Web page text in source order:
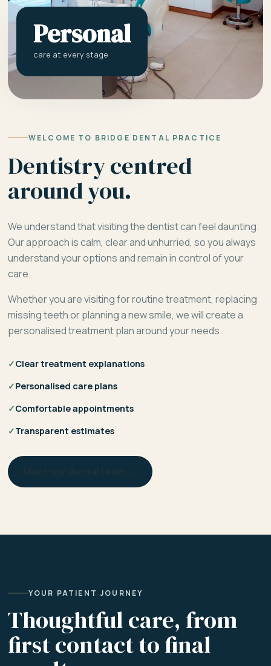
Personal
care at every stage
WELCOME TO BRIDGE DENTAL PRACTICE
Dentistry centred
around you.
We understand that visiting the dentist can feel daunting.
Our approach is calm, clear and unhurried, so you always
understand your options and remain in control of your
care.
Whether you are visiting for routine treatment, replacing
missing teeth or planning a new smile, we will create a
personalised treatment plan around your needs.
✓Clear treatment explanations
✓Personalised care plans
✓Comfortable appointments
✓Transparent estimates
YOUR PATIENT JOURNEY
Thoughtful care, from
first contact to final